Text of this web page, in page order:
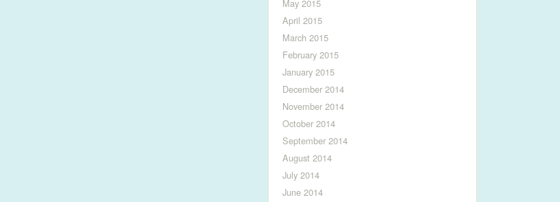
May 2015
April 2015
March 2015
February 2015
January 2015
December 2014
November 2014
October 2014
September 2014
August 2014
July 2014
June 2014